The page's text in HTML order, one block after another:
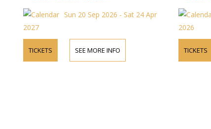
Sun 20 Sep 2026 - Sat 24 Apr
2027
TICKETS SEE MORE INFO
2026
TICKETS